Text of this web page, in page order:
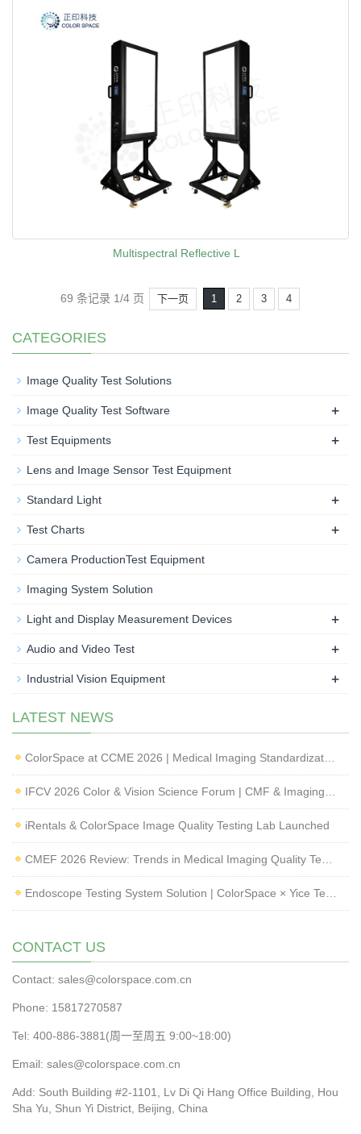
Multispectral Reflective L
69 条记录 1/4 页 下一页 1 2 3 4
CATEGORIES
Image Quality Test Solutions
Image Quality Test Software +
Test Equipments +
Lens and Image Sensor Test Equipment
Standard Light +
Test Charts +
Camera ProductionTest Equipment
Imaging System Solution
Light and Display Measurement Devices +
Audio and Video Test +
Industrial Vision Equipment +
LATEST NEWS
iRentals & ColorSpace Image Quality Testing Lab Launched
CONTACT US
Contact: sales@colorspace.com.cn
Phone: 15817270587
Tel: 400-886-3881(周一至周五 9:00~18:00)
Email: sales@colorspace.com.cn
Add: South Building #2-1101, Lv Di Qi Hang Office Building, Hou
Sha Yu, Shun Yi District, Beijing, China